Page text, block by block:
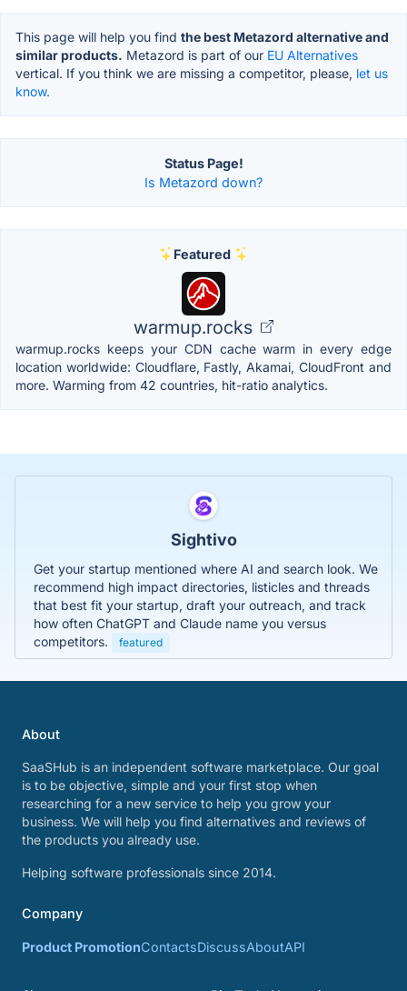
This page will help you find the best Metazord alternative and
similar products. Metazord is part of our EU Alternatives
vertical. If you think we are missing a competitor, please, let us
know.
Status Page!
Is Metazord down?
Featured
warmup.rocks
warmup.rocks keeps your CDN cache warm in every edge
location worldwide: Cloudflare, Fastly, Akamai, CloudFront and
more. Warming from 42 countries, hit-ratio analytics.
Sightivo
Get your startup mentioned where AI and search look. We
recommend high impact directories, listicles and threads
that best fit your startup, draft your outreach, and track
how often ChatGPT and Claude name you versus
competitors.
featured
About
SaaSHub is an independent software marketplace. Our goal
is to be objective, simple and your first stop when
researching for a new service to help you grow your
business. We will help you find alternatives and reviews of
the products you already use.
Helping software professionals since 2014.
Company
Product PromotionContactsDiscussAboutAPI